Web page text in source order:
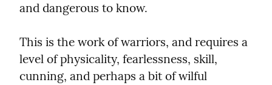
and dangerous to know.
This is the work of warriors, and requires a
level of physicality, fearlessness, skill,
cunning, and perhaps a bit of wilful